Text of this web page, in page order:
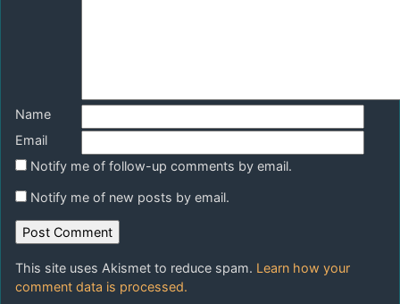
Name
Email
Notify me of follow-up comments by email.
Notify me of new posts by email.
This site uses Akismet to reduce spam. Learn how your
comment data is processed.